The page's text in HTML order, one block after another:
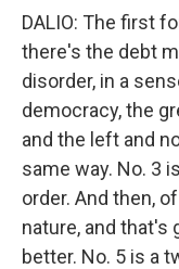
DALIO: The first
there's the debt
disorder, in a
democracy, the
and the left and
same way. No. 3
order. And then,
nature, and that's
better. No. 5 is a